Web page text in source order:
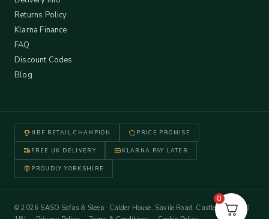
Returns Policy
Klarna Finance
FAQ
Discount Codes
Blog
NBF RETAIL CHAMPION PRICE PROMISE
FREE UK DELIVERY KLARNA PAY LATER
PROUDLY YORKSHIRE
© 2026 SASO Sofas & Sleep · Calder House, Savile Road, Castleford WF10
0